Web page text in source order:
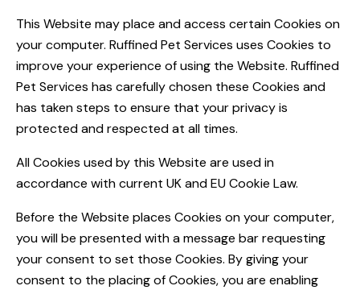
This Website may place and access certain Cookies on
your computer. Ruffined Pet Services uses Cookies to
improve your experience of using the Website. Ruffined
Pet Services has carefully chosen these Cookies and
has taken steps to ensure that your privacy is
protected and respected at all times.
All Cookies used by this Website are used in
accordance with current UK and EU Cookie Law.
Before the Website places Cookies on your computer,
you will be presented with a message bar requesting
your consent to set those Cookies. By giving your
consent to the placing of Cookies, you are enabling